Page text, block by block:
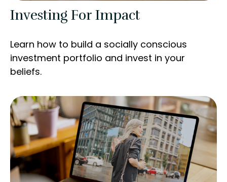
Investing For Impact
Learn how to build a socially conscious
investment portfolio and invest in your
beliefs.